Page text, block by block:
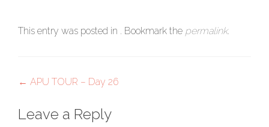
This entry was posted in . Bookmark the permalink.
Post
navigation
← APU TOUR – Day 26
Leave a Reply